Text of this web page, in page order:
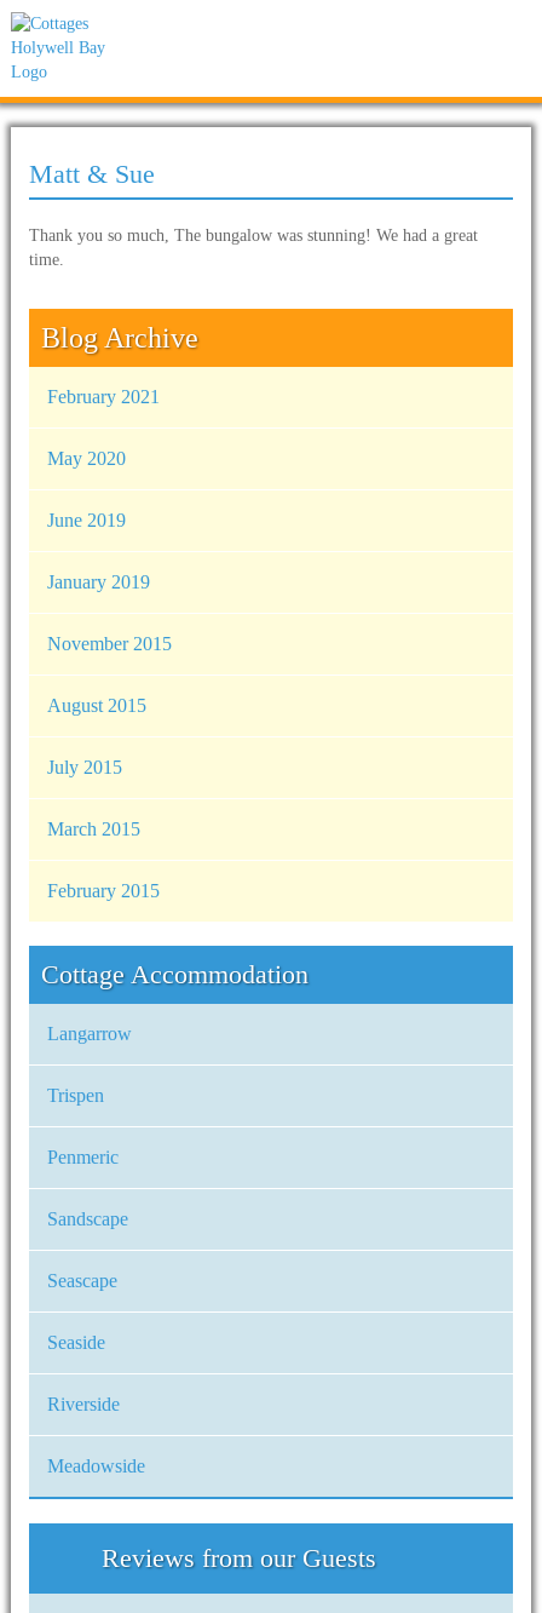
Matt & Sue
Thank you so much, The bungalow was stunning! We had a great
time.
Blog Archive
February 2021
May 2020
June 2019
January 2019
November 2015
August 2015
July 2015
March 2015
February 2015
Cottage Accommodation
Langarrow
Trispen
Penmeric
Sandscape
Seascape
Seaside
Riverside
Meadowside
Reviews from our Guests